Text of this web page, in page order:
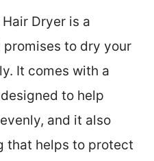
Dryer is a
to dry your
It comes with a
to help
and it also
that helps to protect